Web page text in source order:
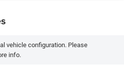
vehicle configuration. Please
info.